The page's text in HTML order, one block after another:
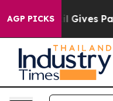
AGP PICKS
Gives Parents Social